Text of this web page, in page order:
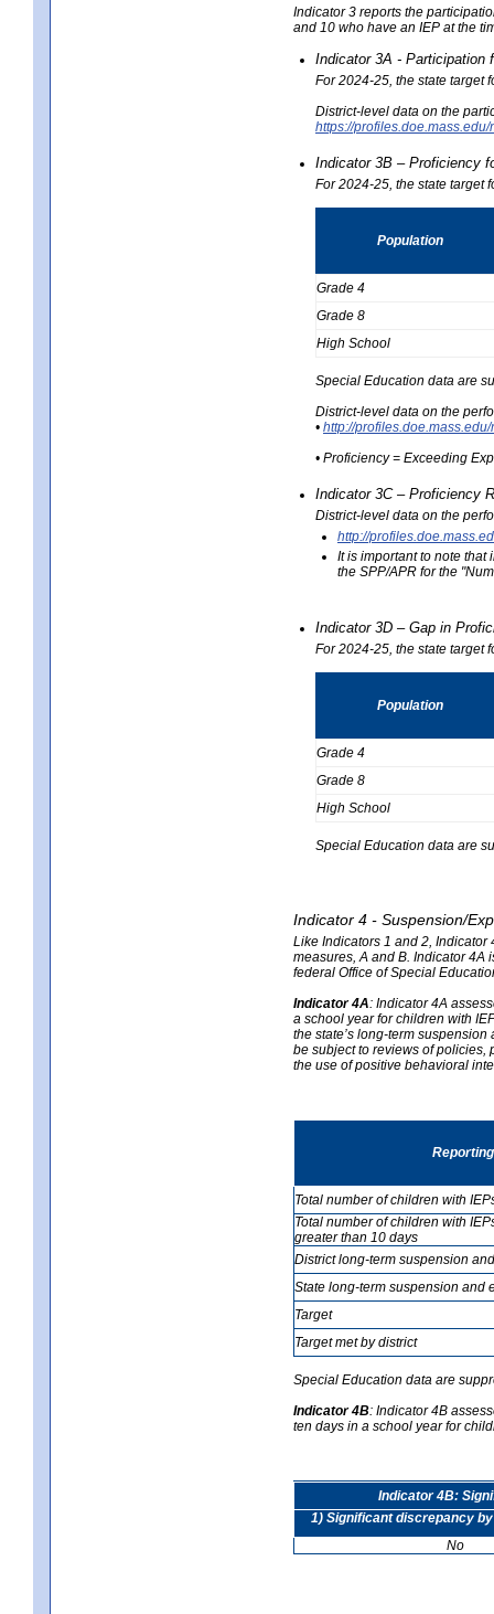
Indicator 3 reports the
and 10 who have an IEP at the
Indicator 3A - Participation
For 2024-25, the state target
District-level data on the
https://
Indicator 3B – Proficiency
For 2024-25, the state target
Population
Grade 4
Grade 8
High School
Special Education data are
District-level data on the
• http://
• Proficiency = Exceeding
Indicator 3C – Proficiency
District-level data on the
http://
It is important to note that
the SPP/APR for the
Indicator 3D – Gap in
For 2024-25, the state target
Population
Grade 4
Grade 8
High School
Special Education data are
Indicator 4 - Suspension/
Like Indicators 1 and 2, Indicator
measures, A and B. Indicator 4A
federal Office of Special
Indicator 4A: Indicator 4A
a school year for children with
the state’s long-term
be subject to reviews of policies,
the use of positive behavioral
Total number of children with
Total number of children with
greater than 10 days
District long-term suspension
State long-term suspension and
Target
Target met by district
Special Education data are
Indicator 4B: Indicator 4B
ten days in a school year for
Indicator 4B:
1) Significant discrepancy
No